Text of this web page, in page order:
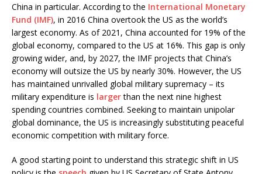
China in particular. According to the International Monetary
Fund (IMF), in 2016 China overtook the US as the world’s
largest economy. As of 2021, China accounted for 19% of the
global economy, compared to the US at 16%. This gap is only
growing wider, and, by 2027, the IMF projects that China’s
economy will outsize the US by nearly 30%. However, the US
has maintained unrivalled global military supremacy – its
military expenditure is largerthan the next nine highest
spending countries combined. Seeking to maintain unipolar
global dominance, the US is increasingly substituting peaceful
economic competition with military force.
A good starting point to understand this strategic shift in US